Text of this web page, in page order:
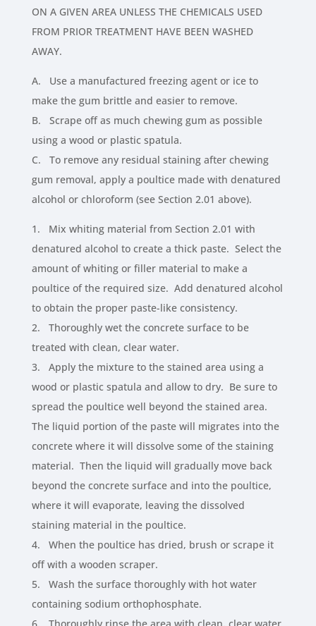
ON A GIVEN AREA UNLESS THE CHEMICALS USED
FROM PRIOR TREATMENT HAVE BEEN WASHED
AWAY.
A. Use a manufactured freezing agent or ice to
make the gum brittle and easier to remove.
B. Scrape off as much chewing gum as possible
using a wood or plastic spatula.
C. To remove any residual staining after chewing
gum removal, apply a poultice made with denatured
alcohol or chloroform (see Section 2.01 above).
1. Mix whiting material from Section 2.01 with
denatured alcohol to create a thick paste. Select the
amount of whiting or filler material to make a
poultice of the required size. Add denatured alcohol
to obtain the proper paste-like consistency.
2. Thoroughly wet the concrete surface to be
treated with clean, clear water.
3. Apply the mixture to the stained area using a
wood or plastic spatula and allow to dry. Be sure to
spread the poultice well beyond the stained area.
The liquid portion of the paste will migrates into the
concrete where it will dissolve some of the staining
material. Then the liquid will gradually move back
beyond the concrete surface and into the poultice,
where it will evaporate, leaving the dissolved
staining material in the poultice.
4. When the poultice has dried, brush or scrape it
off with a wooden scraper.
5. Wash the surface thoroughly with hot water
containing sodium orthophosphate.